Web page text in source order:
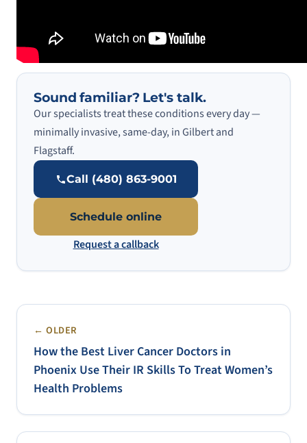
Sound familiar? Let's talk.
Our specialists treat these conditions every day —
minimally invasive, same-day, in Gilbert and
Flagstaff.
Call (480) 863-9001
Schedule online
Request a callback
← OLDER
How the Best Liver Cancer Doctors in
Phoenix Use Their IR Skills To Treat Women’s
Health Problems